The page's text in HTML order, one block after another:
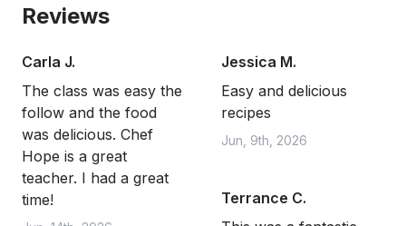
Reviews
Carla J.
The class was easy the
follow and the food
was delicious. Chef
Hope is a great
teacher. I had a great
time!
Jessica M.
Easy and delicious
recipes
Jun, 9th, 2026
Terrance C.